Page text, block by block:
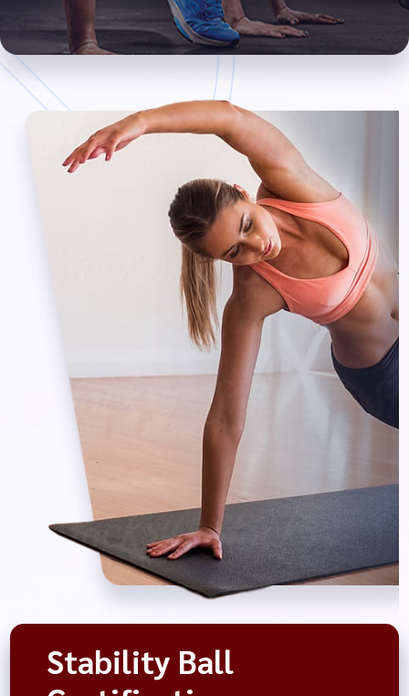
Stability Ball